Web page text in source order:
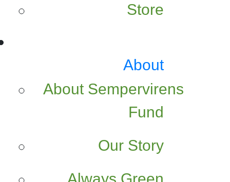
Store
About
About Sempervirens
Fund
Our Story
Always Green